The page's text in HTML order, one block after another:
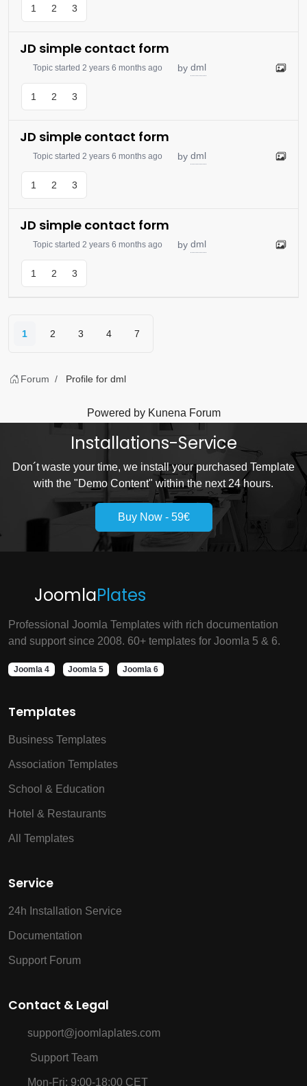
1 2 3
JD simple contact form
Topic started 2 years 6 months ago by dml
1 2 3
JD simple contact form
Topic started 2 years 6 months ago by dml
1 2 3
JD simple contact form
Topic started 2 years 6 months ago by dml
1 2 3
1 2 3 4 7
Forum Profile for dml
Powered by Kunena Forum
Installations-Service
Don´t waste your time, we install your purchased Template
with the "Demo Content" within the next 24 hours.
Buy Now - 59€
JoomlaPlates
Professional Joomla Templates with rich documentation
and support since 2008. 60+ templates for Joomla 5 & 6.
Joomla 4 Joomla 5 Joomla 6
Templates
Business Templates
Association Templates
School & Education
Hotel & Restaurants
All Templates
Service
24h Installation Service
Documentation
Support Forum
Contact & Legal
support@joomlaplates.com
Support Team
Mon-Fri: 9:00-18:00 CET